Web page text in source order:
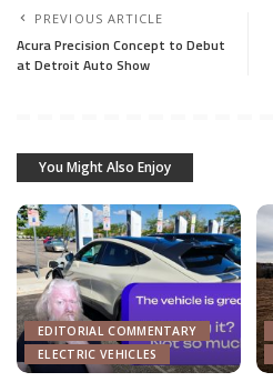
PREVIOUS ARTICLE
Acura Precision Concept to Debut
at Detroit Auto Show
You Might Also Enjoy
EDITORIAL COMMENTARY
ELECTRIC VEHICLES